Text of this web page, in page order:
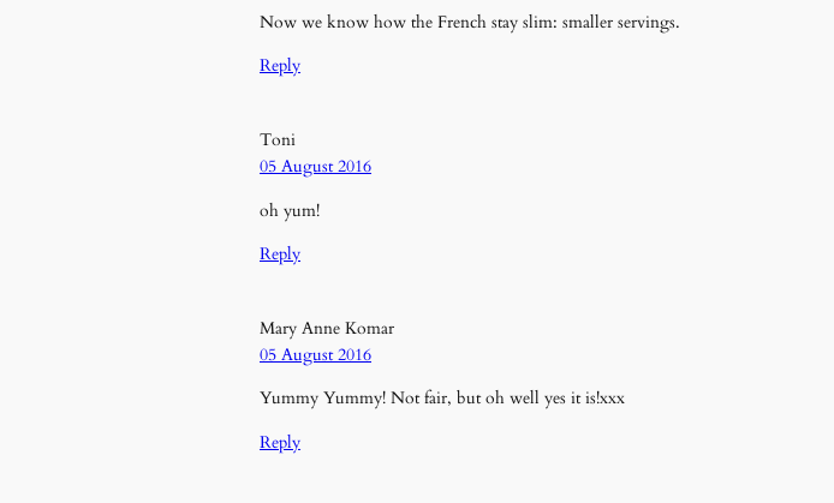
Now we know how the French stay slim: smaller servings.
Reply
Toni
05 August 2016
oh yum!
Reply
Mary Anne Komar
05 August 2016
Yummy Yummy! Not fair, but oh well yes it is!xxx
Reply